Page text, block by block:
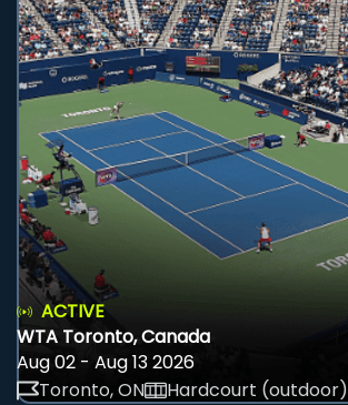
ACTIVE
WTA Toronto, Canada
Aug 02 - Aug 13 2026
Toronto, ON
Hardcourt (outdoor)